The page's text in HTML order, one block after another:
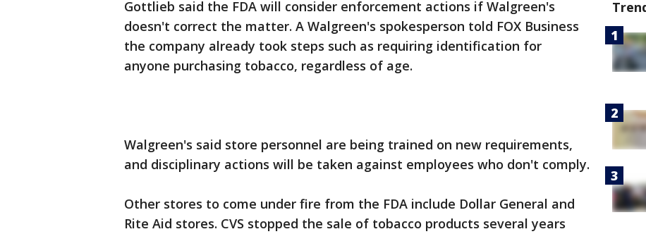
Gottlieb said the FDA will consider enforcement actions if Walgreen's
doesn't correct the matter. A Walgreen's spokesperson told FOX Business
the company already took steps such as requiring identification for
anyone purchasing tobacco, regardless of age.
Walgreen's said store personnel are being trained on new requirements,
and disciplinary actions will be taken against employees who don't comply.
Other stores to come under fire from the FDA include Dollar General and
Rite Aid stores. CVS stopped the sale of tobacco products several years